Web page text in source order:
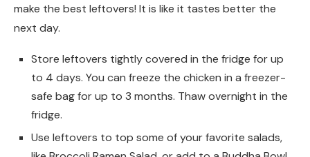
make the best leftovers! It is like it tastes better the
next day.
Store leftovers tightly covered in the fridge for up
to 4 days. You can freeze the chicken in a freezer-
safe bag for up to 3 months. Thaw overnight in the
fridge.
Use leftovers to top some of your favorite salads,